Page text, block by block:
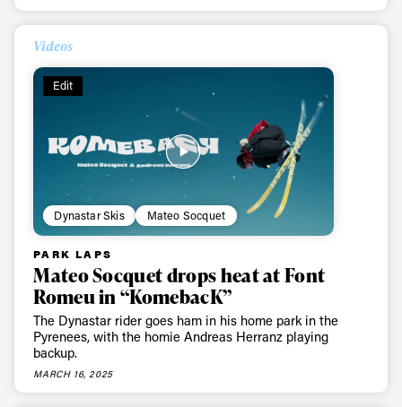
Videos
Edit
Dynastar Skis Mateo Socquet
PARK LAPS
Mateo Socquet drops heat at Font
Romeu in “KomebacK”
The Dynastar rider goes ham in his home park in the
Pyrenees, with the homie Andreas Herranz playing
backup.
MARCH 16, 2025